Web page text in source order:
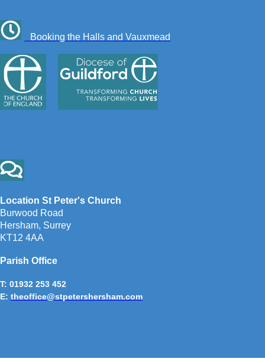
Booking the Halls and Vauxmead
Location St Peter's Church
Burwood Road
Hersham, Surrey
KT12 4AA
Parish Office
T: 01932 253 452
E: theoffice@stpetershersham.com